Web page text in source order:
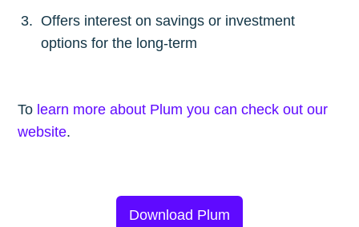
Offers interest on savings or investment
options for the long-term
To learn more about Plum you can check out our
website.
Download Plum